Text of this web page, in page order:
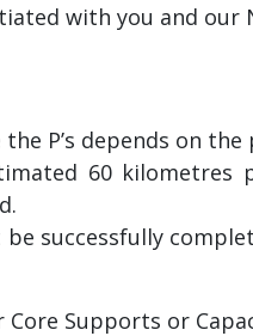
with you and our
P’s depends on
60
be successfully
Supports or